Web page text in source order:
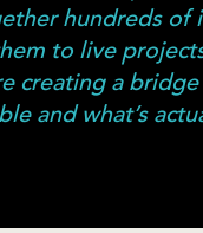
hundreds of
to live
creating a
and what’s